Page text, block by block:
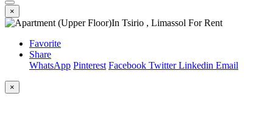
×
Favorite
Share
WhatsApp Pinterest Facebook TwitterLinkedin Email
×